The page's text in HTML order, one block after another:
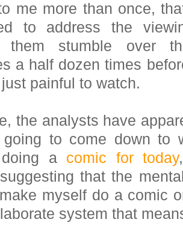
me more than once,
to address the
them stumble over
a half dozen times
painful to watch.
the analysts have
to come down to
a comic for today
that the
myself do a comic
system that